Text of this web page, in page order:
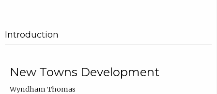
Introduction
New Towns Development
Wyndham Thomas